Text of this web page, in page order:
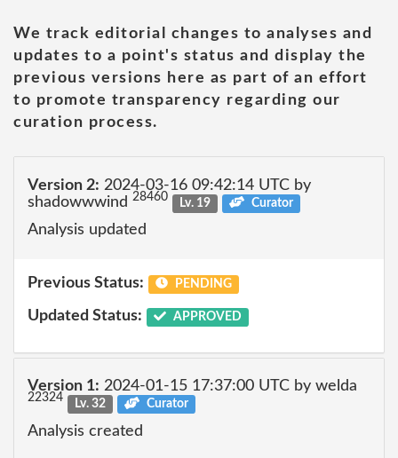
We track editorial changes to analyses and
updates to a point's status and display the
previous versions here as part of an effort
to promote transparency regarding our
curation process.
Version 2: 2024-03-16 09:42:14 UTC by
shadowwwind 28460 Lv. 19 Curator
Analysis updated
Previous Status: PENDING
Updated Status: APPROVED
Version 1: 2024-01-15 17:37:00 UTC by welda
22324 Lv. 32 Curator
Analysis created